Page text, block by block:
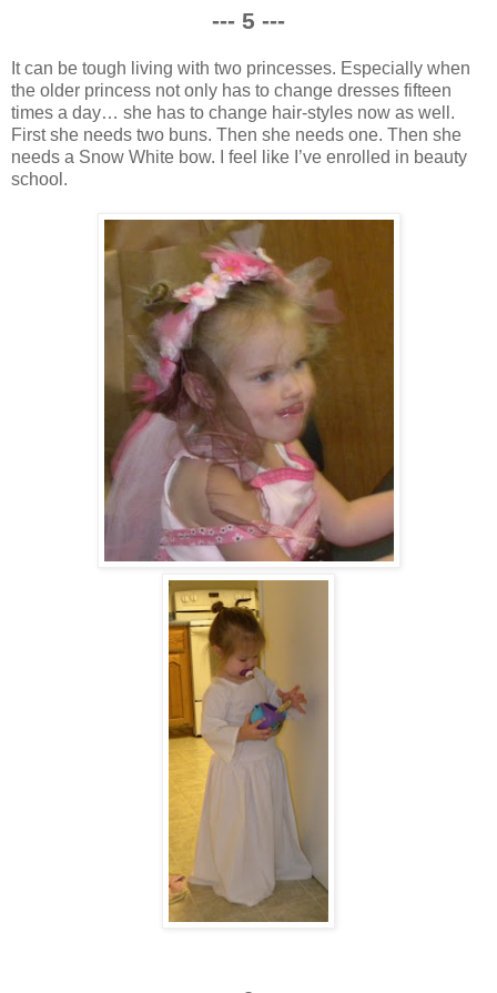
--- 5 ---
It can be tough living with two princesses. Especially when
the older princess not only has to change dresses fifteen
times a day… she has to change hair-styles now as well.
First she needs two buns. Then she needs one. Then she
needs a Snow White bow. I feel like I’ve enrolled in beauty
school.